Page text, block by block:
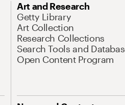
Art and Research
Getty Library
Art Collection
Research Collections
Search Tools and
Open Content Program